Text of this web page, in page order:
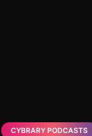
CYBRARY PODCASTS